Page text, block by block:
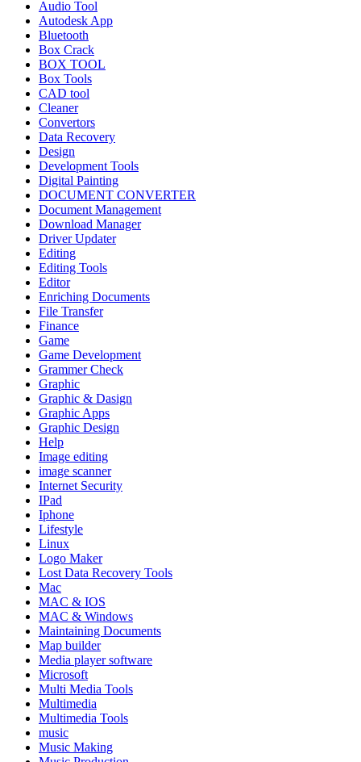
Audio Tool
Autodesk App
Bluetooth
Box Crack
BOX TOOL
Box Tools
CAD tool
Cleaner
Convertors
Data Recovery
Design
Development Tools
Digital Painting
DOCUMENT CONVERTER
Document Management
Download Manager
Driver Updater
Editing
Editing Tools
Editor
Enriching Documents
File Transfer
Finance
Game
Game Development
Grammer Check
Graphic
Graphic & Dasign
Graphic Apps
Graphic Design
Help
Image editing
image scanner
Internet Security
IPad
Iphone
Lifestyle
Linux
Logo Maker
Lost Data Recovery Tools
Mac
MAC & IOS
MAC & Windows
Maintaining Documents
Map builder
Media player software
Microsoft
Multi Media Tools
Multimedia
Multimedia Tools
music
Music Making